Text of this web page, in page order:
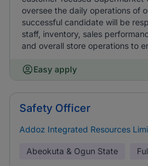
oversee the daily operations of
successful candidate will be
staff, inventory, sales
and overall store operations to
Easy apply
Safety Officer
Addoz Integrated Resources
Abeokuta & Ogun State